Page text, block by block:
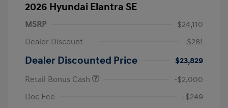
2026 Hyundai Elantra SE
MSRP
$24,110
Dealer Discount
-$281
Dealer Discounted Price
$23,829
Retail Bonus Cash
-$2,000
Doc Fee
+$249